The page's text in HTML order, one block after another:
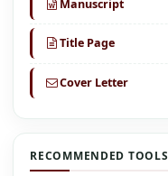
Manuscript
Title Page
Cover Letter
RECOMMENDED TOOLS